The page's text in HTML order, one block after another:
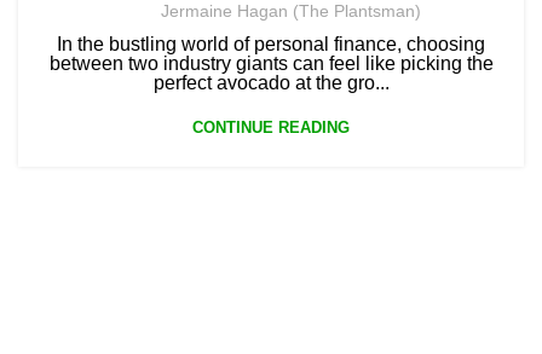
Jermaine Hagan (The Plantsman)
In the bustling world of personal finance, choosing
between two industry giants can feel like picking the
perfect avocado at the gro...
CONTINUE READING